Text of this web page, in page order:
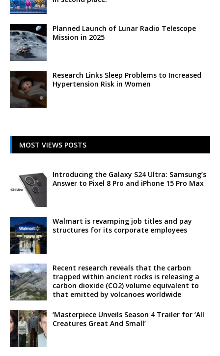
Planned Launch of Lunar Radio Telescope
Mission in 2025
Research Links Sleep Problems to Increased
Hypertension Risk in Women
MOST VIEWS POSTS
Introducing the Galaxy S24 Ultra: Samsung’s
Answer to Pixel 8 Pro and iPhone 15 Pro Max
Walmart is revamping job titles and pay
structures for its corporate employees
Recent research reveals that the carbon
trapped within ancient rocks is releasing a
carbon dioxide (CO2) volume equivalent to
that emitted by volcanoes worldwide
‘Masterpiece Unveils Season 4 Trailer for ‘All
Creatures Great And Small’